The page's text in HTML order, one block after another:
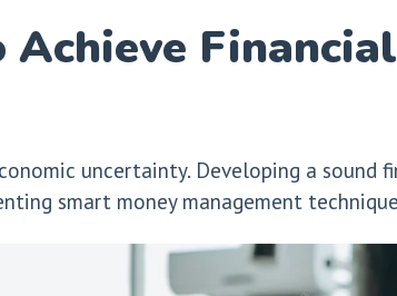
uncertainty. Developing a sound
smart money management